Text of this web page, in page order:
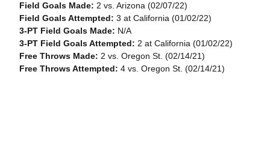
Field Goals Made: 2 vs. Arizona (02/07/22)
Field Goals Attempted: 3 at California (01/02/22)
3-PT Field Goals Made: N/A
3-PT Field Goals Attempted: 2 at California (01/02/22)
Free Throws Made: 2 vs. Oregon St. (02/14/21)
Free Throws Attempted: 4 vs. Oregon St. (02/14/21)